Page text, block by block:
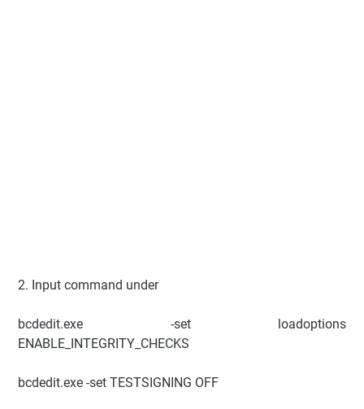
2. Input command under
bcdedit.exe -set loadoptions
ENABLE_INTEGRITY_CHECKS
bcdedit.exe -set TESTSIGNING OFF